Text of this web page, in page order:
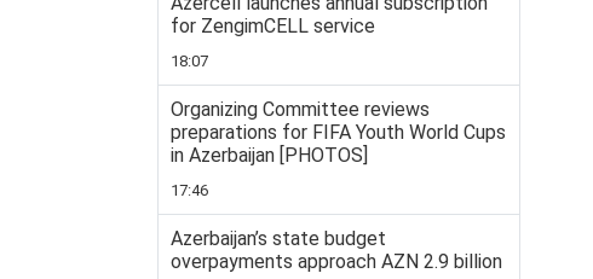
for ZengimCELL service
18:07
Organizing Committee reviews
preparations for FIFA Youth World Cups
in Azerbaijan [PHOTOS]
17:46
Azerbaijan’s state budget
overpayments approach AZN 2.9 billion